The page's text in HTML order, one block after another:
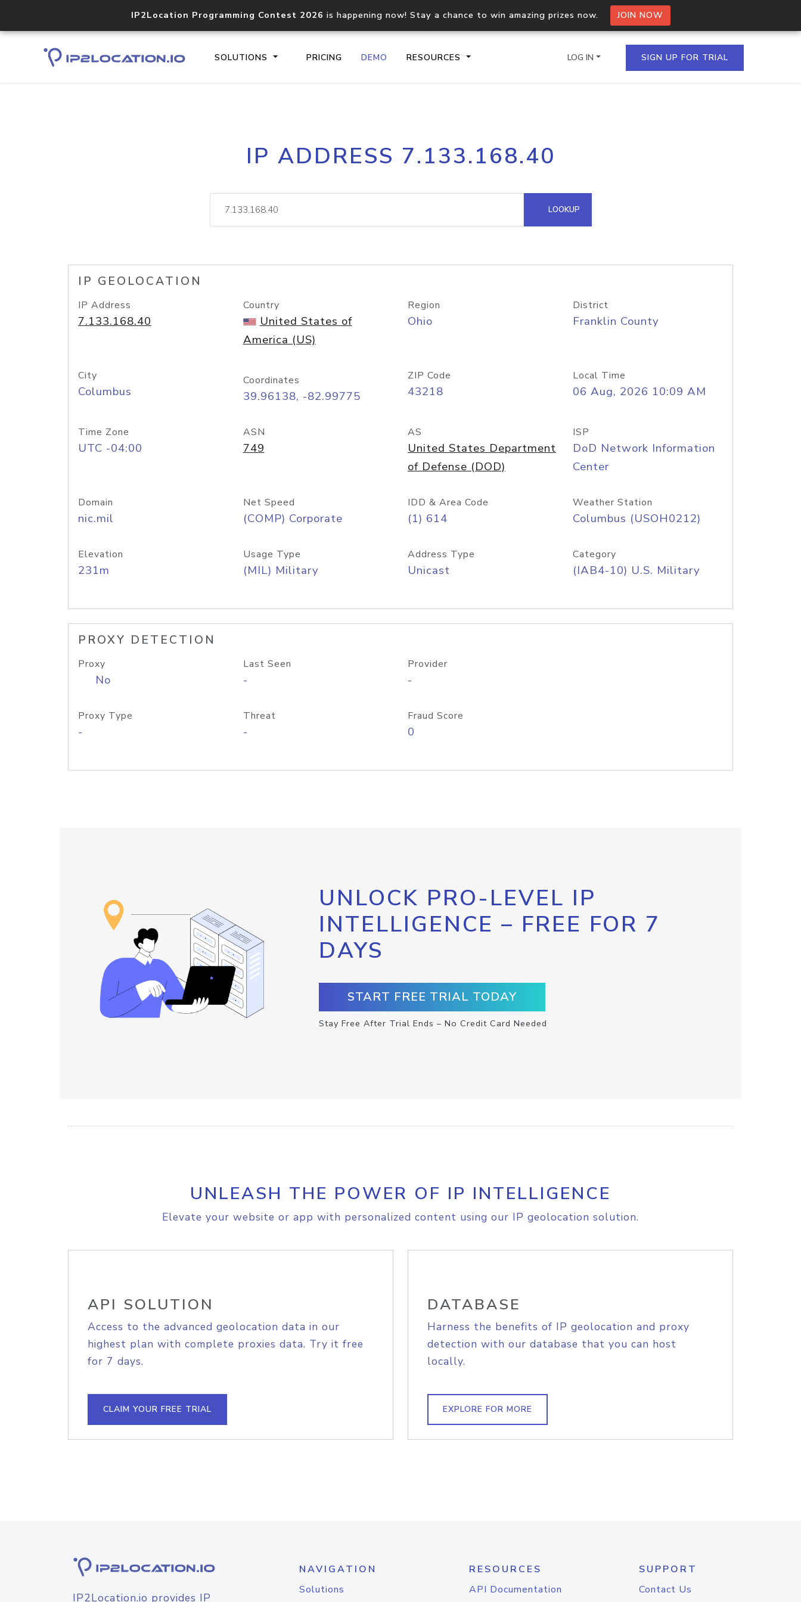
IP2Location Programming Contest 2026 is happening now! Stay a chance to win amazing prizes now. JOIN NOW
SOLUTIONS PRICING DEMO RESOURCES
Core IP geolocation API
documentation
Process multiple IPs in a single
request
lookup
Hosted Domain API
LOG IN SIGN UP FOR TRIAL
IP ADDRESS 7.133.168.40
LOOKUP
IP GEOLOCATION
IP Address
7.133.168.40
Country
United States of
America (US)
Region
Ohio
District
Franklin County
City
Columbus
Coordinates
39.96138, -82.99775
ZIP Code
43218
Local Time
06 Aug, 2026 10:09 AM
Time Zone
UTC -04:00
ASN
749
AS
United States Department
of Defense (DOD)
ISP
DoD Network Information
Center
Domain
nic.mil
Net Speed
(COMP) Corporate
IDD & Area Code
(1) 614
Weather Station
Columbus (USOH0212)
Elevation
231m
Usage Type
(MIL) Military
Address Type
Unicast
Category
(IAB4-10) U.S. Military
PROXY DETECTION
Proxy
No
Last Seen
-
Provider
-
Proxy Type
-
Threat
-
Fraud Score
0
UNLOCK PRO-LEVEL IP
INTELLIGENCE – FREE FOR 7
DAYS
START FREE TRIAL TODAY
Stay Free After Trial Ends – No Credit Card Needed
UNLEASH THE POWER OF IP INTELLIGENCE
Elevate your website or app with personalized content using our IP geolocation solution.
API SOLUTION
Access to the advanced geolocation data in our
highest plan with complete proxies data. Try it free
for 7 days.
CLAIM YOUR FREE TRIAL
DATABASE
Harness the benefits of IP geolocation and proxy
detection with our database that you can host
locally.
EXPLORE FOR MORE
IP2Location.io provides IP
NAVIGATION
Solutions
RESOURCES
API Documentation
SUPPORT
Contact Us